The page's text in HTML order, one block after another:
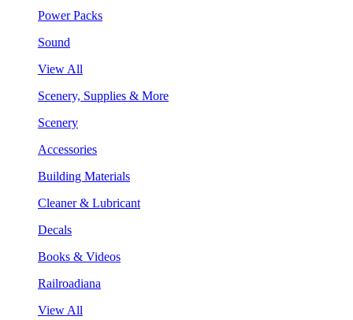
Power Packs
Sound
View All
Scenery, Supplies & More
Scenery
Accessories
Building Materials
Cleaner & Lubricant
Decals
Books & Videos
Railroadiana
View All